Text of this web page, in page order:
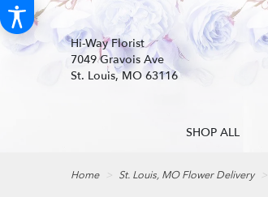
Hi-Way Florist
7049 Gravois Ave
St. Louis, MO 63116
SHOP ALL
Home St. Louis, MO Flower Delivery